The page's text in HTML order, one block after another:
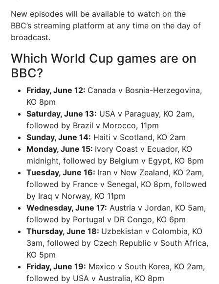
New episodes will be available to watch on the
BBC’s streaming platform at any time on the day of
broadcast.
Which World Cup games are on
BBC?
Friday, June 12: Canada v Bosnia-Herzegovina,
KO 8pm
Saturday, June 13: USA v Paraguay, KO 2am,
followed by Brazil v Morocco, 11pm
Sunday, June 14: Haiti v Scotland, KO 2am
Monday, June 15: Ivory Coast v Ecuador, KO
midnight, followed by Belgium v Egypt, KO 8pm
Tuesday, June 16: Iran v New Zealand, KO 2am,
followed by France v Senegal, KO 8pm, followed
by Iraq v Norway, KO 11pm
Wednesday, June 17: Austria v Jordan, KO 5am,
followed by Portugal v DR Congo, KO 6pm
Thursday, June 18: Uzbekistan v Colombia, KO
3am, followed by Czech Republic v South Africa,
KO 5pm
Friday, June 19: Mexico v South Korea, KO 2am,
followed by USA v Australia, KO 8pm